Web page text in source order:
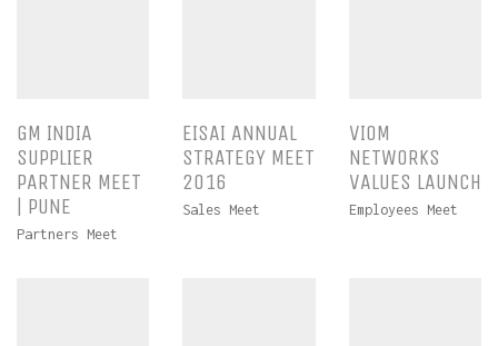
GM INDIA
SUPPLIER
PARTNER MEET
| PUNE
Partners Meet
EISAI ANNUAL
STRATEGY MEET
2016
Sales Meet
VIOM
NETWORKS
VALUES LAUNCH
Employees Meet